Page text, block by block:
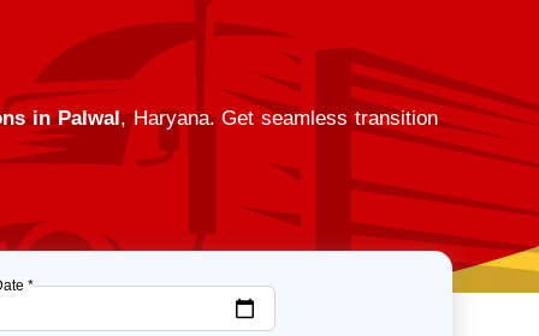
in Palwal, Haryana. Get seamless transition
*